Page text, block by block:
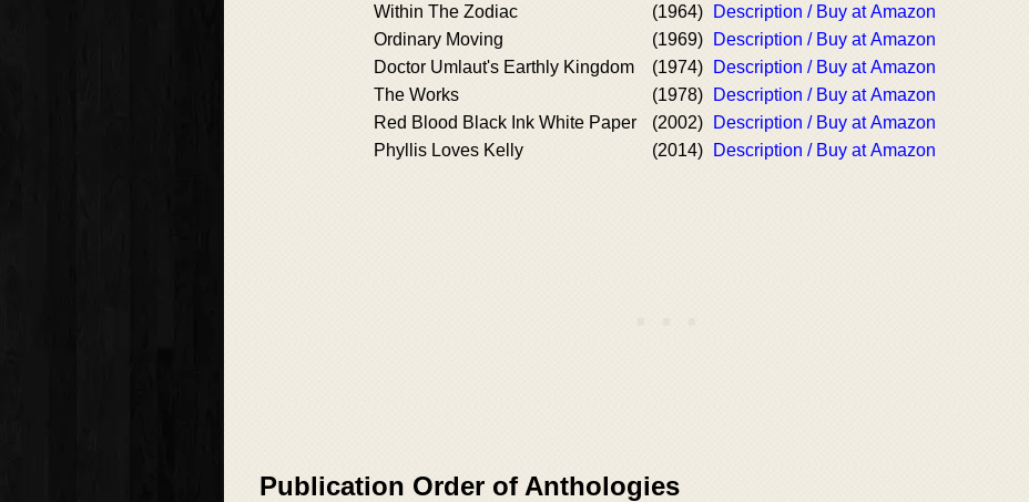
Within The Zodiac
(1964)
Description / Buy at Amazon
Ordinary Moving
(1969)
Description / Buy at Amazon
Doctor Umlaut's Earthly Kingdom
(1974)
Description / Buy at Amazon
The Works
(1978)
Description / Buy at Amazon
Red Blood Black Ink White Paper
(2002)
Description / Buy at Amazon
Phyllis Loves Kelly
(2014) Description / Buy at Amazon
Publication Order of Anthologies